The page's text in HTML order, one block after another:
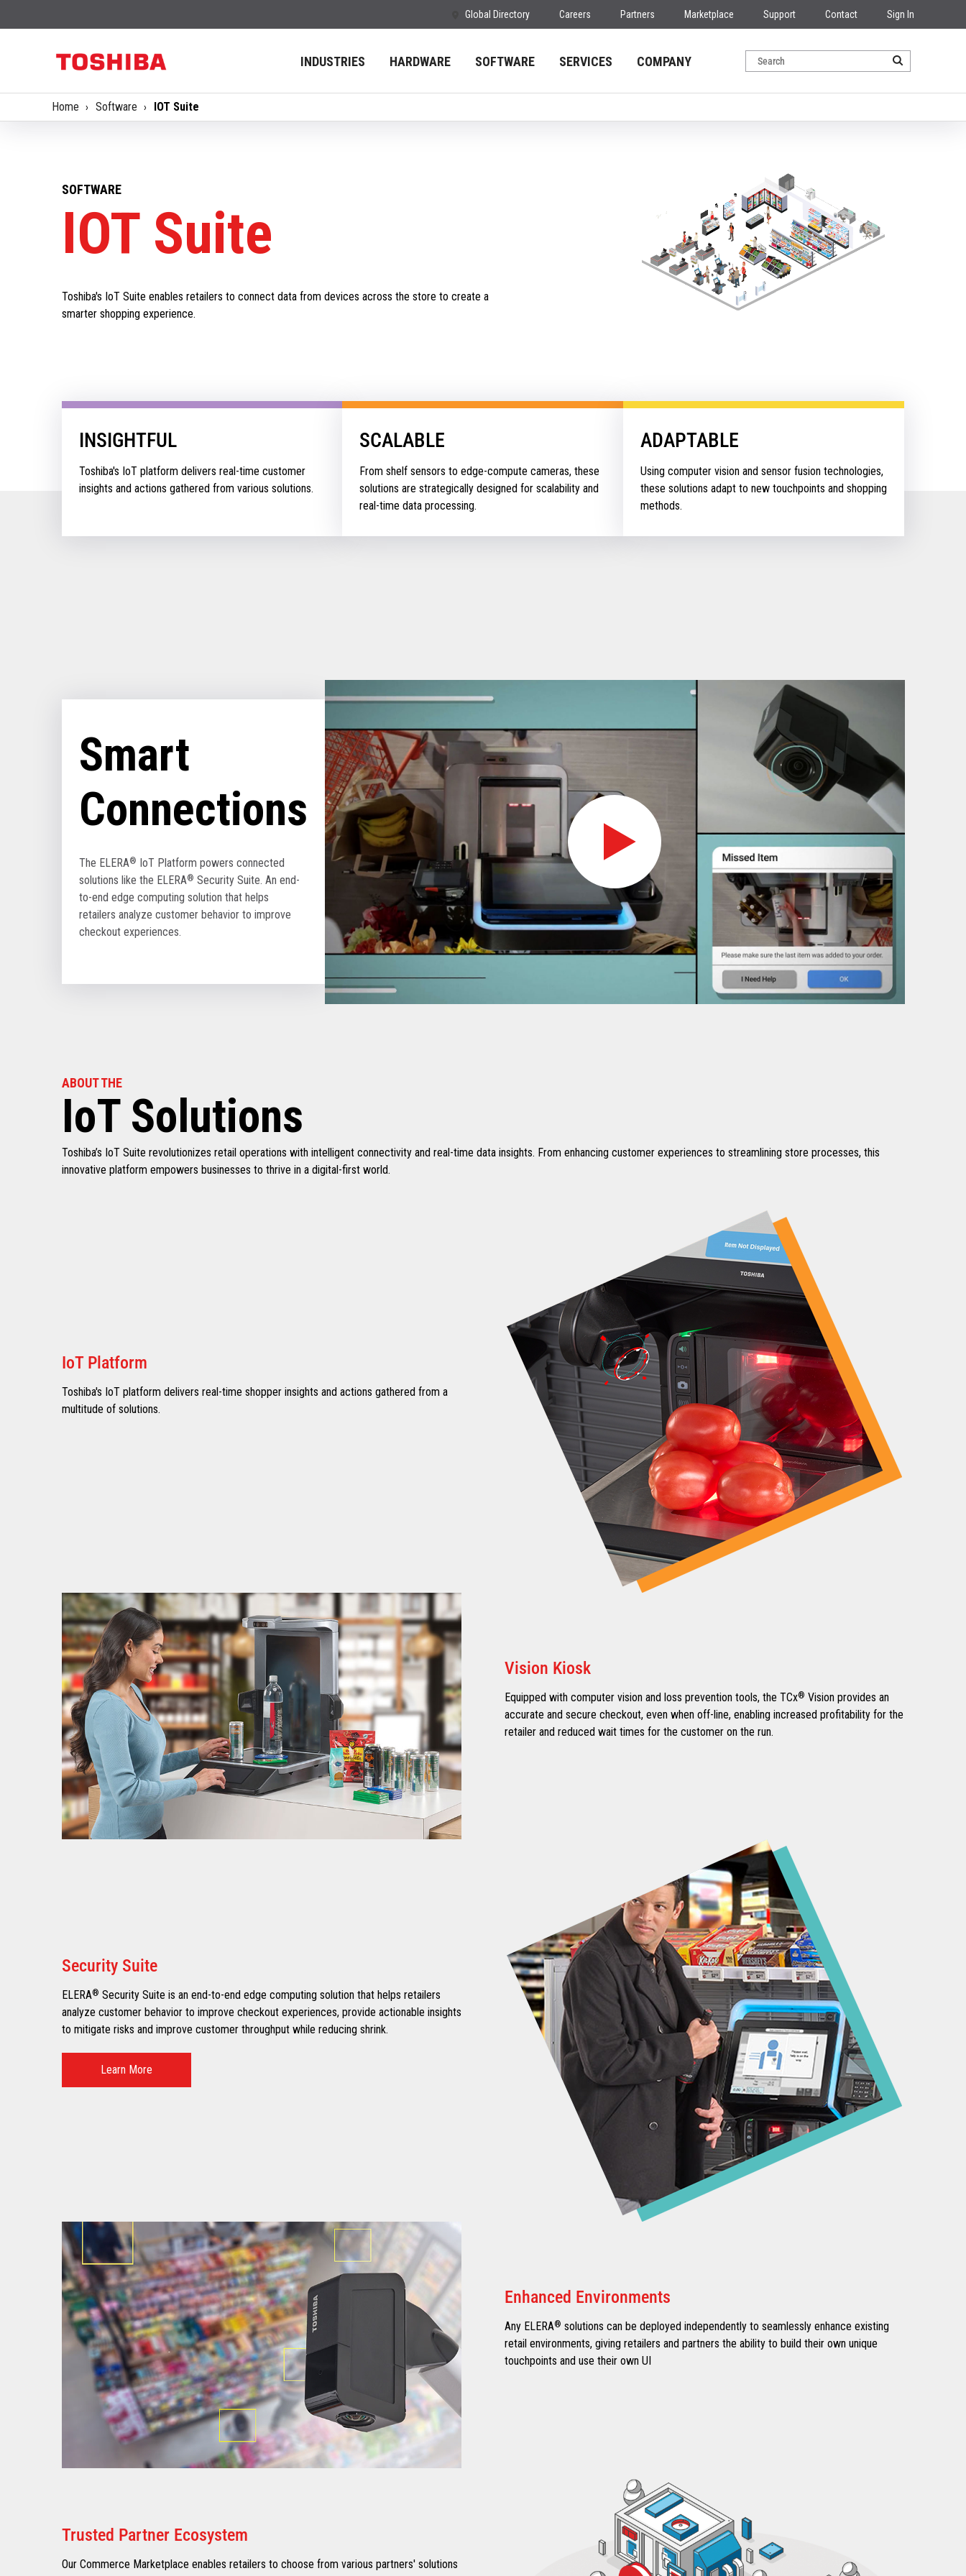
Global Directory Careers Partners Marketplace Support Contact Sign In
INDUSTRIES HARDWARE SOFTWARE SERVICES COMPANY
Home Software IOT Suite
SOFTWARE
IOT Suite
Toshiba's IoT Suite enables retailers to connect data from devices across the store to create a
smarter shopping experience.
INSIGHTFUL
Toshiba's IoT platform delivers real-time customer
insights and actions gathered from various solutions.
SCALABLE
From shelf sensors to edge-compute cameras, these
solutions are strategically designed for scalability and
real-time data processing.
ADAPTABLE
Using computer vision and sensor fusion technologies,
these solutions adapt to new touchpoints and shopping
methods.
Smart
Connections
The ELERA®
IoT Platform powers connected
solutions like the ELERA® Security Suite. An end-
to-end edge computing solution that helps
retailers analyze customer behavior to improve
checkout experiences.
ABOUT THE
IoT Solutions
Toshiba’s IoT Suite revolutionizes retail operations with intelligent connectivity and real-time data insights. From enhancing customer experiences to streamlining store processes, this
innovative platform empowers businesses to thrive in a digital-first world.
IoT Platform
Toshiba's IoT platform delivers real-time shopper insights and actions gathered from a
multitude of solutions.
Vision Kiosk
Equipped with computer vision and loss prevention tools, the TCx® Vision provides an
accurate and secure checkout, even when off-line, enabling increased profitability for the
retailer and reduced wait times for the customer on the run.
Security Suite
ELERA® Security Suite is an end-to-end edge computing solution that helps retailers
analyze customer behavior to improve checkout experiences, provide actionable insights
to mitigate risks and improve customer throughput while reducing shrink.
Learn More
Enhanced Environments
Any ELERA® solutions can be deployed independently to seamlessly enhance existing
retail environments, giving retailers and partners the ability to build their own unique
touchpoints and use their own UI
Trusted Partner Ecosystem​
Our Commerce Marketplace enables retailers to choose from various partners' solutions